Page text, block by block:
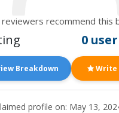
recommend this
0
Breakdown Write
profile on: May 13,